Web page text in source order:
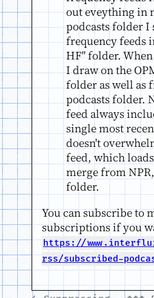
out eveything in
podcasts folder I
frequency feeds
HF" folder.
I draw on the
folder as well as
podcasts folder.
feed always
single most
doesn't
feed, which
merge from
folder.
You can subscribe to
subscriptions if you
https://
rss/subscribed-